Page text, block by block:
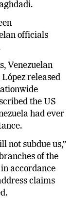
officials
Venezuelan
released
the US
had ever
not subdue us,”
of the
accordance
claims